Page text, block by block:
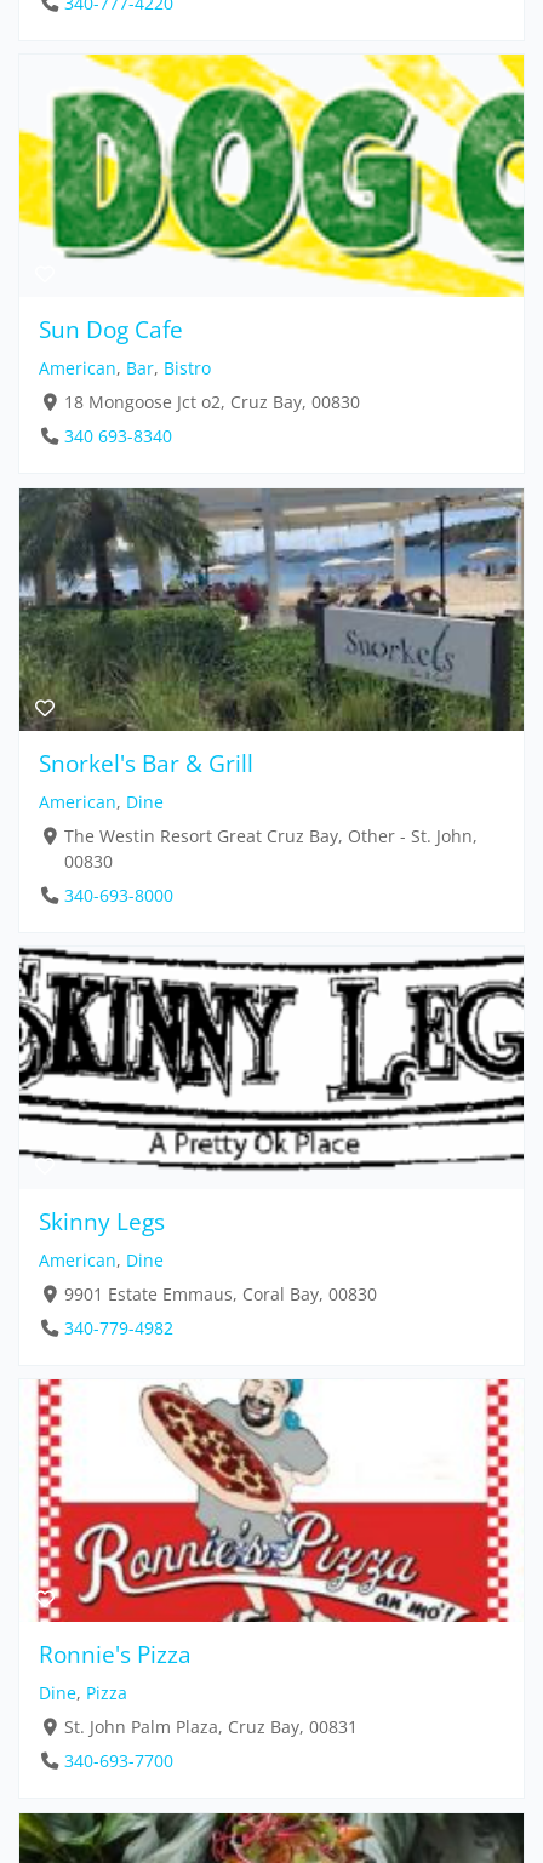
Sun Dog Cafe
American, Bar, Bistro
18 Mongoose Jct o2, Cruz Bay, 00830
340 693-8340
Snorkel's Bar & Grill
American, Dine
The Westin Resort Great Cruz Bay, Other - St. John,
00830
340-693-8000
Skinny Legs
American, Dine
9901 Estate Emmaus, Coral Bay, 00830
340-779-4982
Ronnie's Pizza
Dine, Pizza
St. John Palm Plaza, Cruz Bay, 00831
340-693-7700